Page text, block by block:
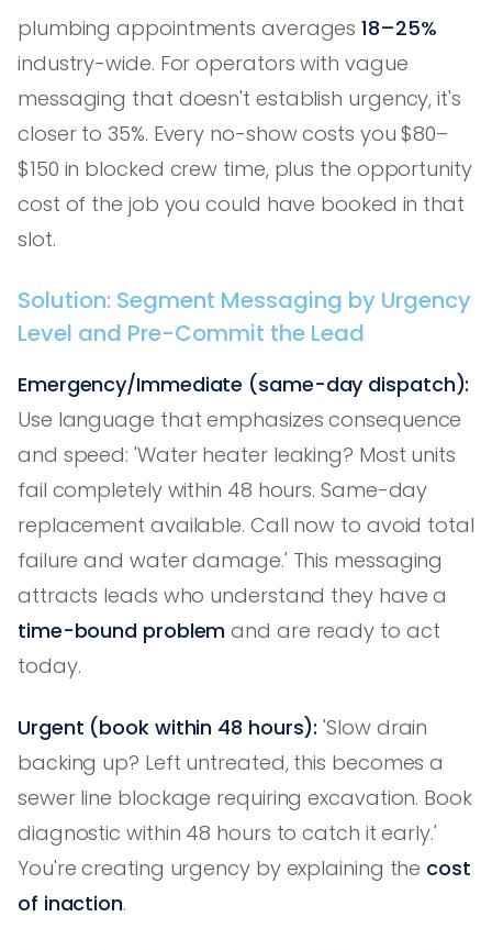
plumbing appointments averages18–25%
industry-wide. For operators with vague
messaging that doesn't establish urgency, it's
closer to 35%. Every no-show costs you $80–
$150 in blocked crew time, plus the opportunity
cost of the job you could have booked in that
slot.
Solution: Segment Messaging by Urgency
Level and Pre-Commit the Lead
Emergency/Immediate (same-day dispatch):
Use language that emphasizes consequence
and speed: 'Water heater leaking? Most units
fail completely within 48 hours. Same-day
replacement available. Call now to avoid total
failure and water damage.' This messaging
attracts leads who understand they have a
time-bound problem and are ready to act
today.
Urgent (book within 48 hours): 'Slow drain
backing up? Left untreated, this becomes a
sewer line blockage requiring excavation. Book
diagnostic within 48 hours to catch it early.'
You're creating urgency by explaining the cost
of inaction.